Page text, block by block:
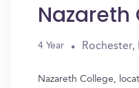
Nazareth
4 Year Rochester,
Nazareth College,